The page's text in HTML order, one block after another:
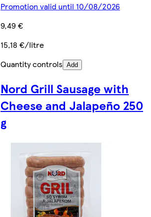
Promotion valid until 10/08/2026
9,49 €
15,18 €/litre
Quantity controls Add
Nord Grill Sausage with
Cheese and Jalapeño 250
g